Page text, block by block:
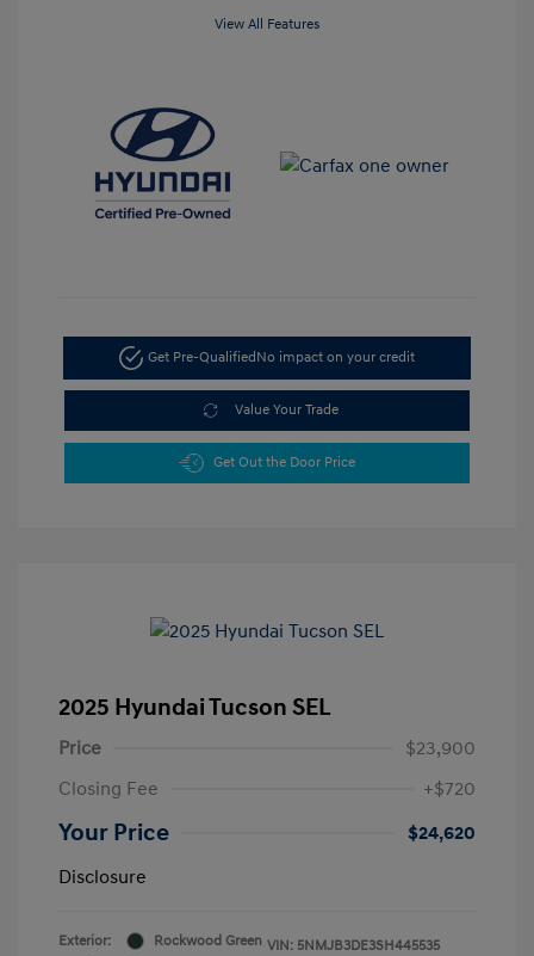
View All Features
Get Pre-Qualified No impact on your credit
Value Your Trade
Get Out the Door Price
2025 Hyundai Tucson SEL
Price
$23,900
Closing Fee
+$720
Your Price
$24,620
Disclosure
Exterior:
Rockwood Green VIN: 5NMJB3DE3SH445535